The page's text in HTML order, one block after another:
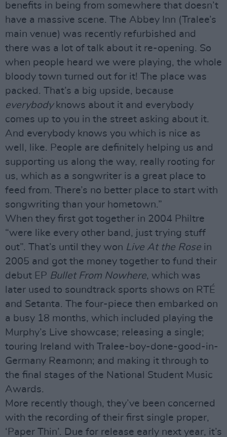
benefits in being from somewhere that doesn’t
have a massive scene. The Abbey Inn (Tralee’s
main venue) was recently refurbished and
there was a lot of talk about it re-opening. So
when people heard we were playing, the whole
bloody town turned out for it! The place was
packed. That’s a big upside, because
everybodyknows about it and everybody
comes up to you in the street asking about it.
And everybody knows you which is nice as
well, like. People are definitely helping us and
supporting us along the way, really rooting for
us, which as a songwriter is a great place to
feed from. There’s no better place to start with
songwriting than your hometown.”
When they first got together in 2004 Philtre
“were like every other band, just trying stuff
out”. That’s until they won Live At the Rose in
2005 and got the money together to fund their
debut EP Bullet From Nowhere, which was
later used to soundtrack sports shows on RTÉ
and Setanta. The four-piece then embarked on
a busy 18 months, which included playing the
Murphy’s Live showcase; releasing a single;
touring Ireland with Tralee-boy-done-good-in-
Germany Reamonn; and making it through to
the final stages of the National Student Music
Awards.
More recently though, they’ve been concerned
with the recording of their first single proper,
‘Paper Thin’. Due for release early next year, it’s